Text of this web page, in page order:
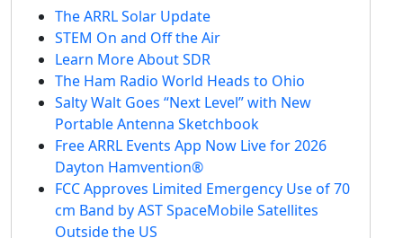
The ARRL Solar Update
STEM On and Off the Air
Learn More About SDR
The Ham Radio World Heads to Ohio
Salty Walt Goes “Next Level” with New
Portable Antenna Sketchbook
Free ARRL Events App Now Live for 2026
Dayton Hamvention®
FCC Approves Limited Emergency Use of 70
cm Band by AST SpaceMobile Satellites
Outside the US